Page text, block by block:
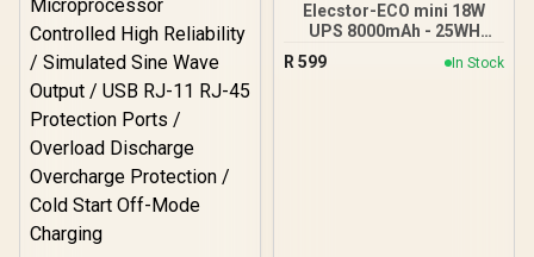
Elecstor-ECO mini 18W
UPS 8000mAh - 25WH
Backup power / ELE-
R 599 In Stock